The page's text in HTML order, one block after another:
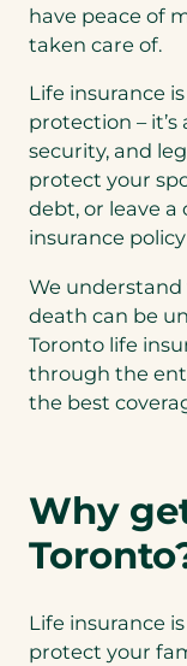
have peace of
taken care of.
Life insurance
protection –
security, and
protect your
debt, or leave
insurance
We
death can be
Toronto life
through the
the best
Why
Life insurance
protect your